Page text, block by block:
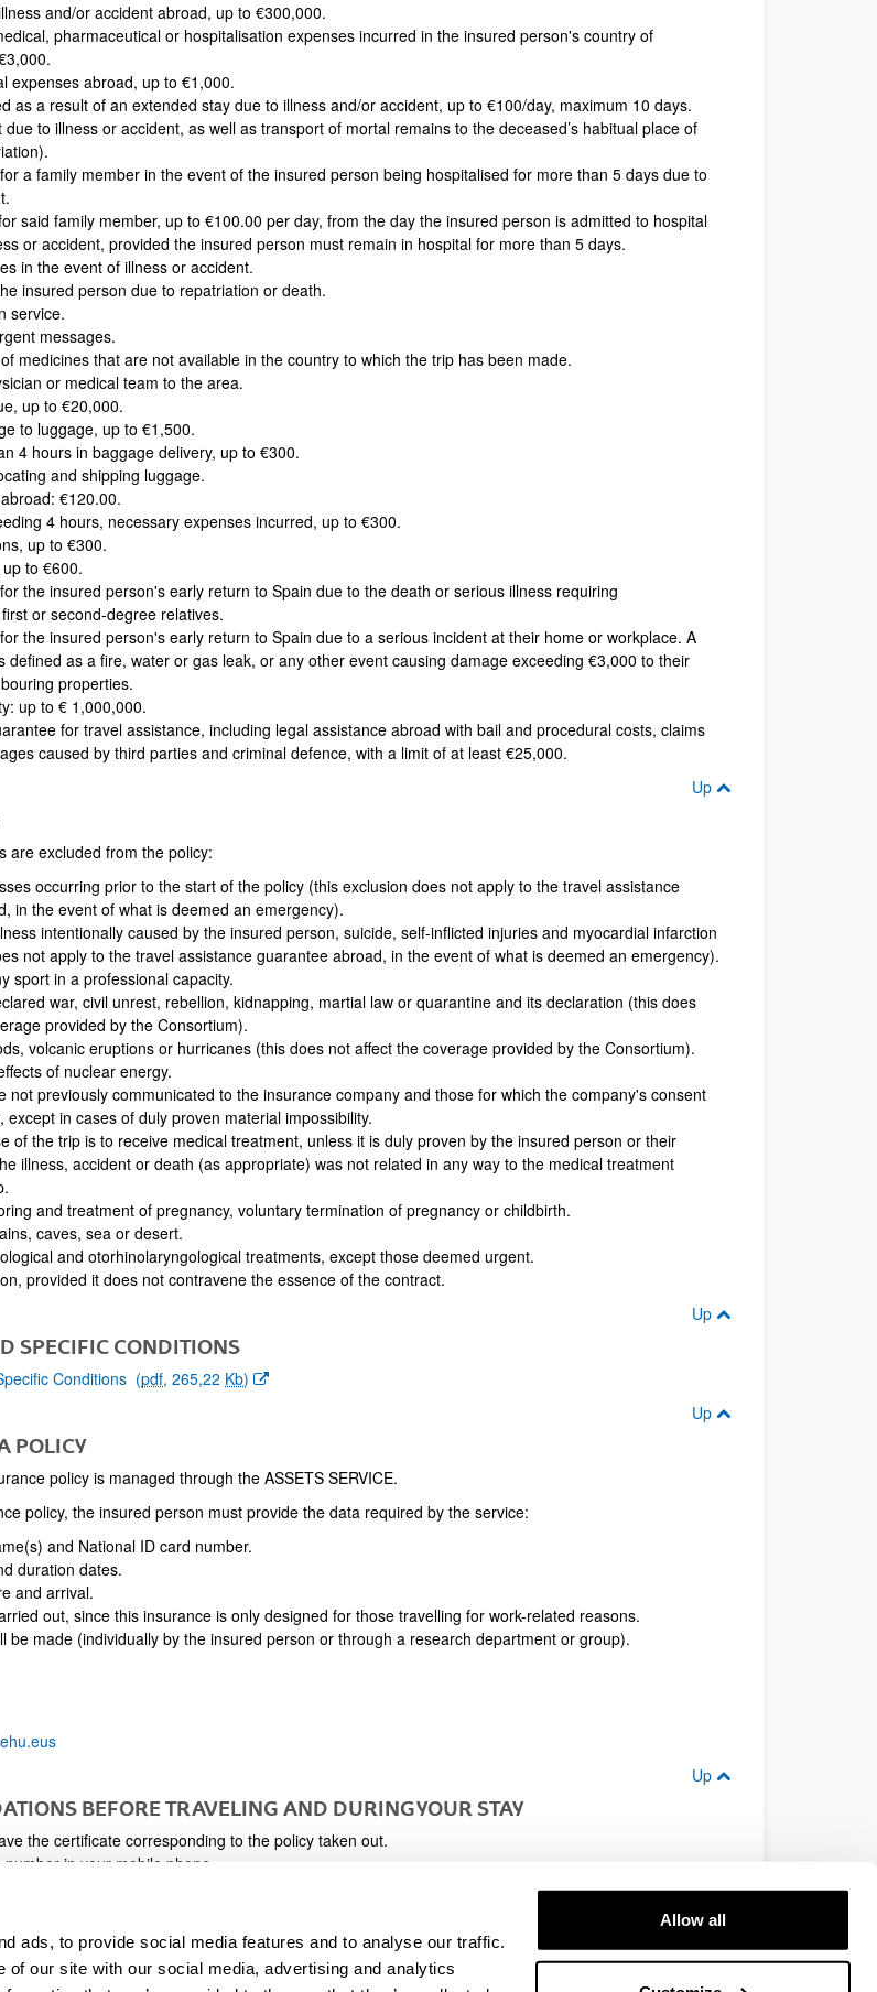
ads, to provide social media features and to analyse our traffic.
of our site with our social media, advertising and analytics
Allow all
and/or accident abroad, up to €300,000.
pharmaceutical or hospitalisation expenses incurred in the insured person's country of
expenses abroad, up to €1,000.
as a result of an extended stay due to illness and/or accident, up to €100/day, maximum 10 days.
to illness or accident, as well as transport of mortal remains to the deceased’s habitual place of
a family member in the event of the insured person being hospitalised for more than 5 days due to
said family member, up to €100.00 per day, from the day the insured person is admitted to hospital
or accident, provided the insured person must remain in hospital for more than 5 days.
in the event of illness or accident.
insured person due to repatriation or death.
service.
messages.
medicines that are not available in the country to which the trip has been made.
or medical team to the area.
up to €20,000.
to luggage, up to €1,500.
4 hours in baggage delivery, up to €300.
and shipping luggage.
€120.00.
4 hours, necessary expenses incurred, up to €300.
up to €300.
to €600.
the insured person's early return to Spain due to the death or serious illness requiring
or second-degree relatives.
the insured person's early return to Spain due to a serious incident at their home or workplace. A
defined as a fire, water or gas leak, or any other event causing damage exceeding €3,000 to their
properties.
up to € 1,000,000.
for travel assistance, including legal assistance abroad with bail and procedural costs, claims
caused by third parties and criminal defence, with a limit of at least €25,000.
Up
are excluded from the policy:
occurring prior to the start of the policy (this exclusion does not apply to the travel assistance
in the event of what is deemed an emergency).
intentionally caused by the insured person, suicide, self-inflicted injuries and myocardial infarction
not apply to the travel assistance guarantee abroad, in the event of what is deemed an emergency).
sport in a professional capacity.
war, civil unrest, rebellion, kidnapping, martial law or quarantine and its declaration (this does
provided by the Consortium).
volcanic eruptions or hurricanes (this does not affect the coverage provided by the Consortium).
of nuclear energy.
not previously communicated to the insurance company and those for which the company's consent
except in cases of duly proven material impossibility.
of the trip is to receive medical treatment, unless it is duly proven by the insured person or their
illness, accident or death (as appropriate) was not related in any way to the medical treatment
and treatment of pregnancy, voluntary termination of pregnancy or childbirth.
caves, sea or desert.
and otorhinolaryngological treatments, except those deemed urgent.
provided it does not contravene the essence of the contract.
Up
SPECIFIC CONDITIONS
Conditions (pdf, 265,22 Kb)
Up
POLICY
policy is managed through the ASSETS SERVICE.
policy, the insured person must provide the data required by the service:
and National ID card number.
duration dates.
and arrival.
out, since this insurance is only designed for those travelling for work-related reasons.
be made (individually by the insured person or through a research department or group).
Up
BEFORE TRAVELING AND DURING YOUR STAY
the certificate corresponding to the policy taken out.
in your mobile phone.
accident, call the helpline as soon as possible to ensure the quick and effective processing of your
to call in the event of an accident with a family member or trusted friend so that they can call in the
unable to report the incident.